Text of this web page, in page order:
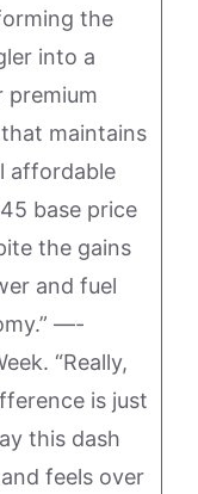
the
into a
premium
maintains
affordable
base price
the gains
and fuel
—-
“Really,
is just
this dash
feels over